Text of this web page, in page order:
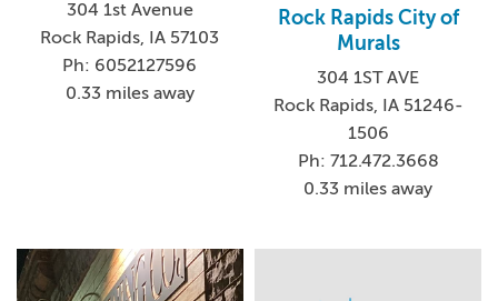
304 1st Avenue
Rock Rapids, IA 57103
Ph: 6052127596
0.33 miles away
Rock Rapids City of
Murals
304 1ST AVE
Rock Rapids, IA 51246-
1506
Ph: 712.472.3668
0.33 miles away